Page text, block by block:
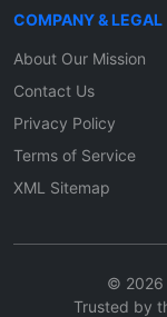
COMPANY & LEGAL
About Our Mission
Contact Us
Privacy Policy
Terms of Service
XML Sitemap
© 2026
Trusted by